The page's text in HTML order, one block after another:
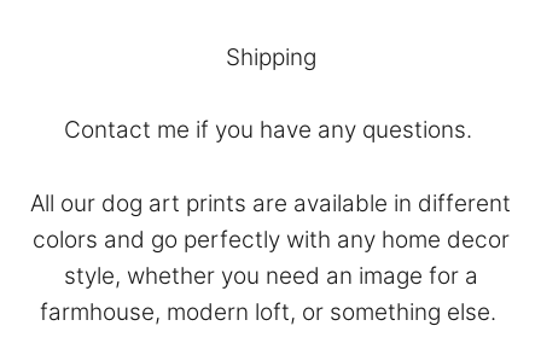
Shipping
Contact me if you have any questions.
All our dog art prints are available in different
colors and go perfectly with any home decor
style, whether you need an image for a
farmhouse, modern loft, or something else.